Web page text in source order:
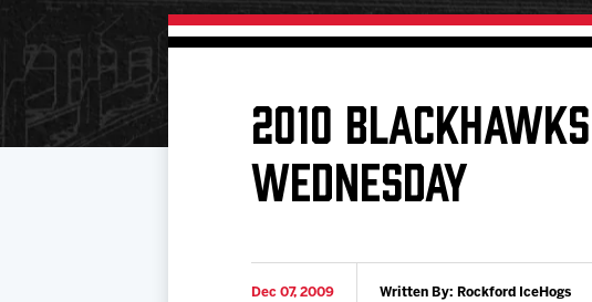
Add Schedule to My Calendar
Download 2026-27 Schedule (PDF)
Results
Fan Experience & Group Packages
Staff
Team History
Watch Live
Videos
2010
WEDNESDAY
Dec 07, 2009 Written By: Rockford IceHogs